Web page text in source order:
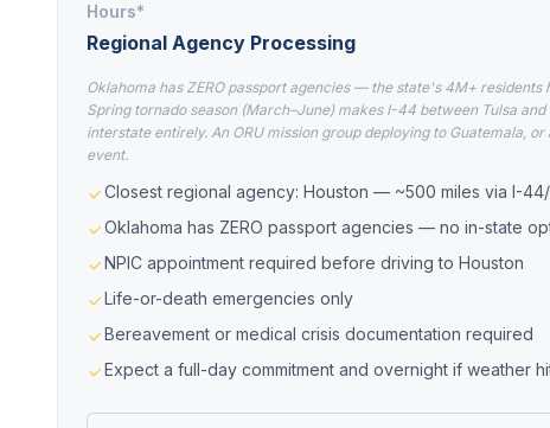
Hours*
Regional Agency Processing
Oklahoma has ZERO passport agencies — the state's 4M+
Spring tornado season (March–June) makes I-44 between Tulsa
interstate entirely. An ORU mission group deploying to Guatemala,
event.
Closest regional agency: Houston — ~500 miles via I-
Oklahoma has ZERO passport agencies — no in-state
NPIC appointment required before driving to Houston
Life-or-death emergencies only
Bereavement or medical crisis documentation required
Expect a full-day commitment and overnight if weather